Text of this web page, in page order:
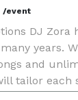
/event
DJ Zora
years.
and
tailor each